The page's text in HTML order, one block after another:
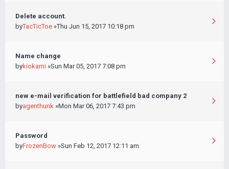
Delete account.
byTacTicToe »Thu Jun 15, 2017 10:18 pm
Name change
bykiokami »Sun Mar 05, 2017 7:08 pm
new e-mail verification for battlefield bad company 2
byagenthunk »Mon Mar 06, 2017 7:43 pm
Password
byFrozenBow »Sun Feb 12, 2017 12:11 am